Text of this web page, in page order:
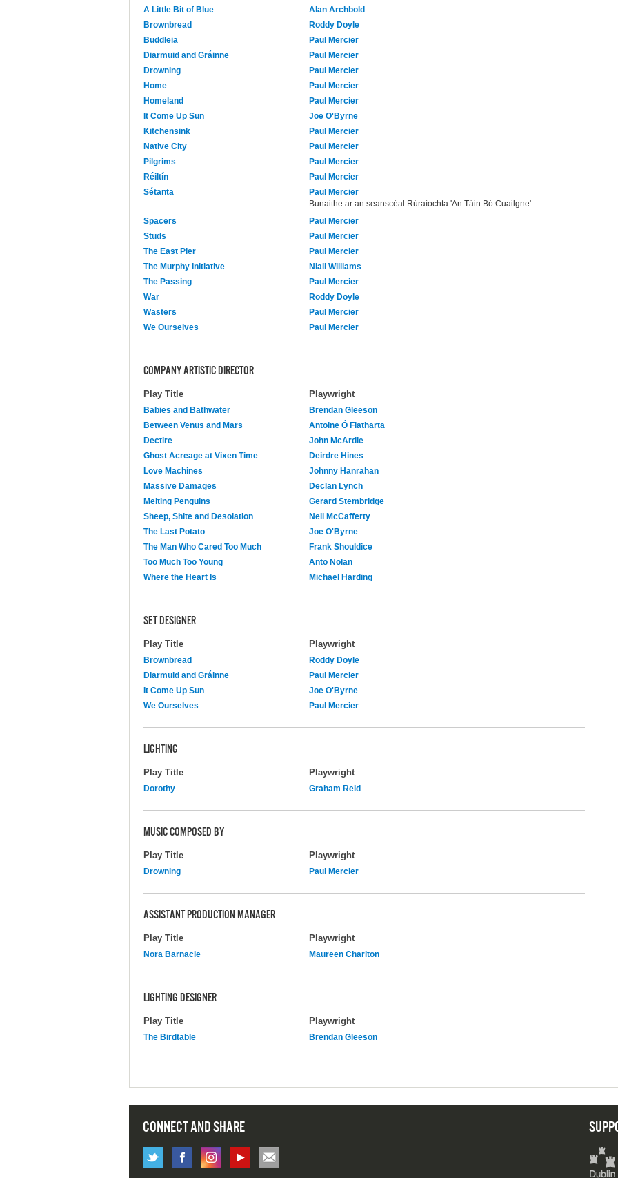
A Little Bit of Blue
Alan Archbold
Brownbread
Roddy Doyle
Buddleia
Paul Mercier
Diarmuid and Gráinne
Paul Mercier
Drowning
Paul Mercier
Home
Paul Mercier
Homeland
Paul Mercier
It Come Up Sun
Joe O'Byrne
Kitchensink
Paul Mercier
Native City
Paul Mercier
Pilgrims
Paul Mercier
Réiltín
Paul Mercier
Sétanta
Paul Mercier
Bunaithe ar an seanscéal Rúraíochta 'An Táin Bó Cuailgne'
Spacers
Paul Mercier
Studs
Paul Mercier
The East Pier
Paul Mercier
The Murphy Initiative
Niall Williams
The Passing
Paul Mercier
War
Roddy Doyle
Wasters
Paul Mercier
We Ourselves
Paul Mercier
COMPANY ARTISTIC DIRECTOR
Play Title Playwright
Babies and Bathwater
Brendan Gleeson
Between Venus and Mars
Antoine Ó Flatharta
Dectire
John McArdle
Ghost Acreage at Vixen Time
Deirdre Hines
Love Machines
Johnny Hanrahan
Massive Damages
Declan Lynch
Melting Penguins
Gerard Stembridge
Sheep, Shite and Desolation
Nell McCafferty
The Last Potato
Joe O'Byrne
The Man Who Cared Too Much
Frank Shouldice
Too Much Too Young
Anto Nolan
Where the Heart Is
Michael Harding
SET DESIGNER
Play Title Playwright
Brownbread
Roddy Doyle
Diarmuid and Gráinne
Paul Mercier
It Come Up Sun
Joe O'Byrne
We Ourselves
Paul Mercier
LIGHTING
Play Title Playwright
Dorothy Graham Reid
MUSIC COMPOSED BY
Play Title Playwright
Drowning Paul Mercier
ASSISTANT PRODUCTION MANAGER
Play Title Playwright
Nora Barnacle Maureen Charlton
LIGHTING DESIGNER
Play Title Playwright
The Birdtable Brendan Gleeson
CONNECT AND SHARE